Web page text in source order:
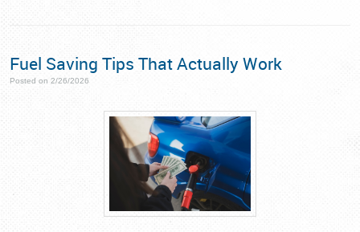
Fuel Saving Tips That Actually Work
Posted on 2/26/2026